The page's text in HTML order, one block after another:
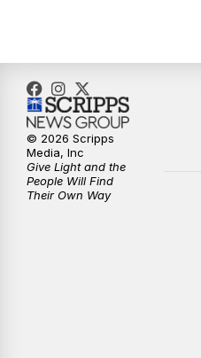
© 2026 Scripps
Media, Inc
Give Light and the
People Will Find
Their Own Way